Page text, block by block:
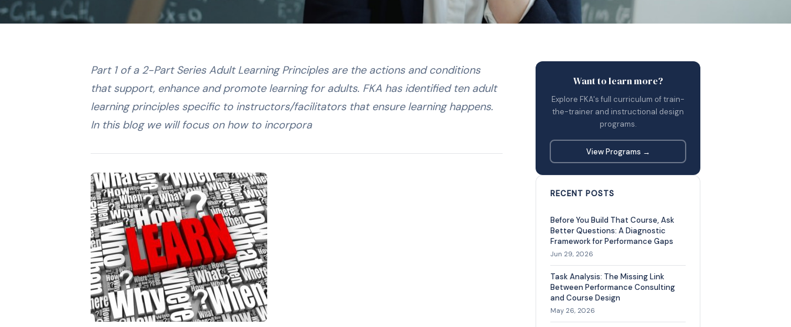
Part 1 of a 2-Part Series Adult Learning Principles are the actions and conditions
that support, enhance and promote learning for adults. FKA has identified ten adult
learning principles specific to instructors/facilitators that ensure learning happens.
In this blog we will focus on how to incorpora
Want to learn more?
Explore FKA's full curriculum of train-
the-trainer and instructional design
programs.
View Programs →
RECENT POSTS
Before You Build That Course, Ask
Better Questions: A Diagnostic
Framework for Performance Gaps
Jun 29, 2026
Task Analysis: The Missing Link
Between Performance Consulting
and Course Design
May 26, 2026